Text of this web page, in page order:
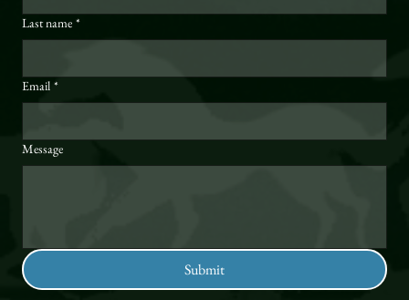
Last name *
Email *
Message
Submit